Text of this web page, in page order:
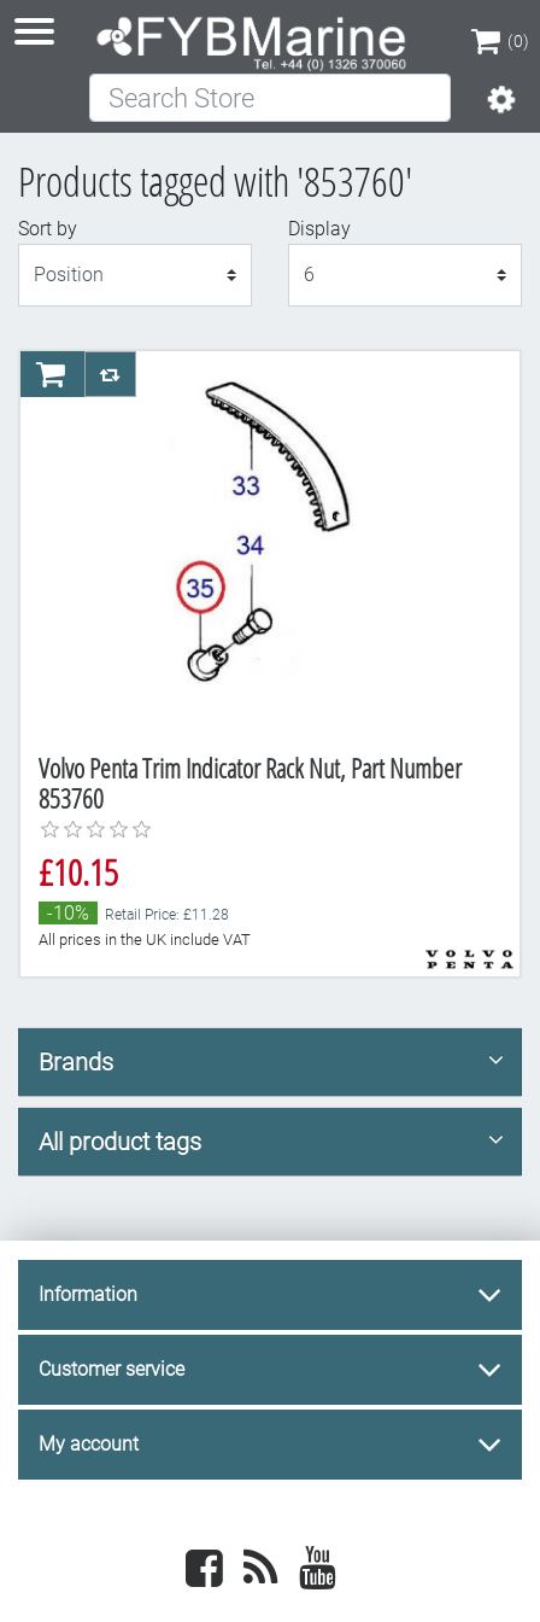
(0)
(0)
Search Store
Products tagged with '853760'
Sort by
Display
Volvo Penta Trim Indicator Rack Nut, Part Number
853760
£10.15
-10% Retail Price: £11.28
All prices in the UK include VAT
AddToCartAddToCompareList
Brands
All product tags
Information
Customer service
My account
Facebook newsrss